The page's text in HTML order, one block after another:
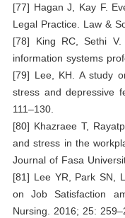
[77] Hagan J, Kay F.
Legal Practice. Law &
[78] King RC, Sethi
information systems
[79] Lee, KH. A study
stress and depressive
111–130.
[80] Khazraee T,
and stress in the
Journal of Fasa
[81] Lee YR, Park SN,
on Job Satisfaction
Nursing. 2016; 25: